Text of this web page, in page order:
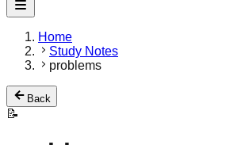
Home
Study Notes
problems
Back
📝